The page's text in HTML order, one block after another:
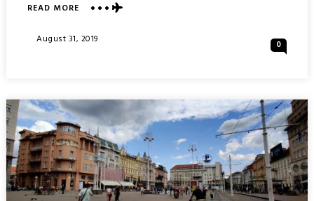
READ MORE ABOUT
OF
Posted
August 31, 2019 0